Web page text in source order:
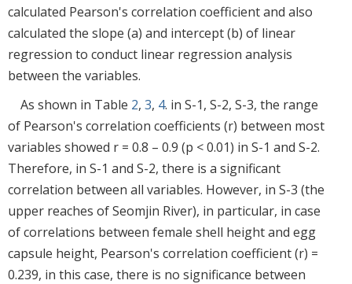
calculated Pearson's correlation coefficient and also
calculated the slope (a) and intercept (b) of linear
regression to conduct linear regression analysis
between the variables.
As shown in Table 2, 3, 4. in S-1, S-2, S-3, the range
of Pearson's correlation coefficients (r) between most
variables showed r = 0.8 – 0.9 (p < 0.01) in S-1 and S-2.
Therefore, in S-1 and S-2, there is a significant
correlation between all variables. However, in S-3 (the
upper reaches of Seomjin River), in particular, in case
of correlations between female shell height and egg
capsule height, Pearson's correlation coefficient (r) =
0.239, in this case, there is no significance between